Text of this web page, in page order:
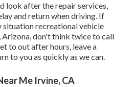
look after the repair services,
and return when driving. If
situation recreational vehicle
don't think twice to call
to out after hours, leave a
to you as quickly as we can.
Me Irvine, CA